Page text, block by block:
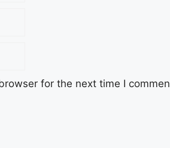
for the next time I